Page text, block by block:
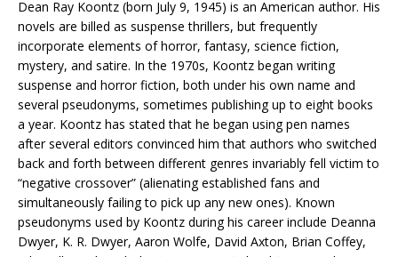
Dean Ray Koontz (born July 9, 1945) is an American author. His
novels are billed as suspense thrillers, but frequently
incorporate elements of horror, fantasy, science fiction,
mystery, and satire. In the 1970s, Koontz began writing
suspense and horror fiction, both under his own name and
several pseudonyms, sometimes publishing up to eight books
a year. Koontz has stated that he began using pen names
after several editors convinced him that authors who switched
back and forth between different genres invariably fell victim to
“negative crossover” (alienating established fans and
simultaneously failing to pick up any new ones). Known
pseudonyms used by Koontz during his career include Deanna
Dwyer, K. R. Dwyer, Aaron Wolfe, David Axton, Brian Coffey,